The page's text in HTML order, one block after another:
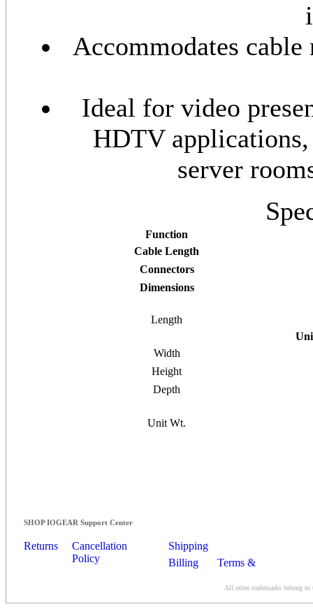
Accommodates
Ideal for video
HDTV
server
Function
Cable Length
Connectors
Dimensions
Length
Width
Height
Depth
Unit Wt.
SHOP IOGEAR Support Center
Returns
Cancellation
Policy
Shipping
Billing
Terms &
All other trademarks belong to